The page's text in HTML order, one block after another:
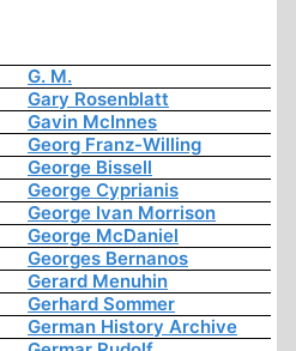
G. M.
Gary Rosenblatt
Gavin McInnes
Georg Franz-Willing
George Bissell
George Cyprianis
George Ivan Morrison
George McDaniel
Georges Bernanos
Gerard Menuhin
Gerhard Sommer
German History Archive